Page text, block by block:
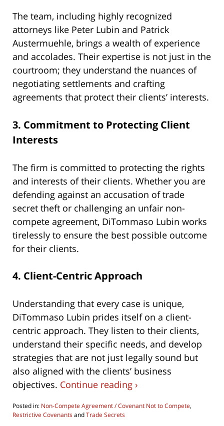
The team, including highly recognized
attorneys like Peter Lubin and Patrick
Austermuehle, brings a wealth of experience
and accolades. Their expertise is not just in the
courtroom; they understand the nuances of
negotiating settlements and crafting
agreements that protect their clients’ interests.
3. Commitment to Protecting Client
Interests
The firm is committed to protecting the rights
and interests of their clients. Whether you are
defending against an accusation of trade
secret theft or challenging an unfair non-
compete agreement, DiTommaso Lubin works
tirelessly to ensure the best possible outcome
for their clients.
4. Client-Centric Approach
Understanding that every case is unique,
DiTommaso Lubin prides itself on a client-
centric approach. They listen to their clients,
understand their specific needs, and develop
strategies that are not just legally sound but
also aligned with the clients’ business
objectives. Continue reading ›
Posted in: Non-Compete Agreement / Covenant Not to Compete,
Restrictive CovenantsandTrade Secrets